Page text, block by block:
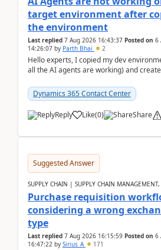
target environment after
the environment
Last replied 7 Aug 2026 16:43:37 Posted on 6
14:26:07 by Parth Bhai 2
Hello experts, I copied my dev
all the AI agents are working) and
Dynamics 365 Contact Center
Reply Like(0) Share
Suggested Answer
SUPPLY CHAIN | SUPPLY CHAIN MANAGEMENT,
Purchase requisition
considering a wrong
type
Last replied 7 Aug 2026 16:15:59 Posted on 6
16:47:22 by Sirius_A 171